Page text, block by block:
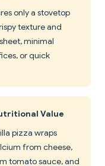
only a stovetop
texture and
minimal
or quick
Value
pizza wraps
from cheese,
tomato sauce, and